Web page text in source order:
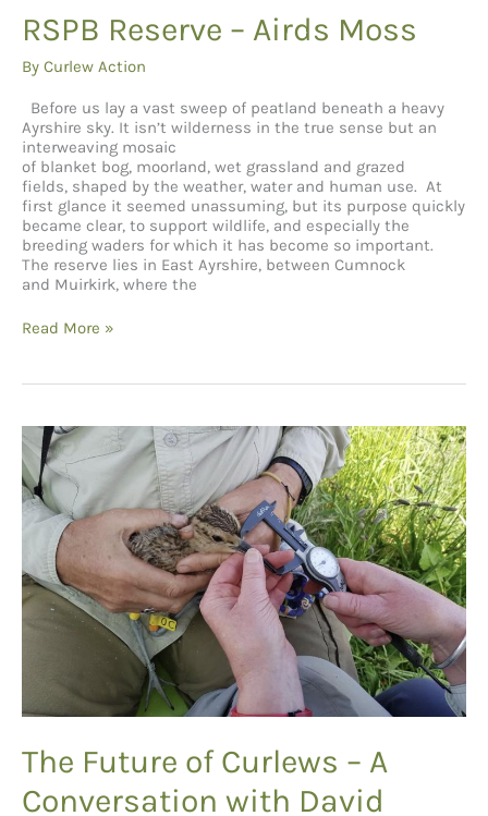
RSPB Reserve – Airds Moss
By Curlew Action
Before us lay a vast sweep of peatland beneath a heavy
Ayrshire sky. It isn’t wilderness in the true sense but an
interweaving mosaic
of blanket bog, moorland, wet grassland and grazed
fields, shaped by the weather, water and human use. At
first glance it seemed unassuming, but its purpose quickly
became clear, to support wildlife, and especially the
breeding waders for which it has become so important.
The reserve lies in East Ayrshire, between Cumnock
and Muirkirk, where the
RSPB Reserve –
Read More »
The Future of Curlews – A
Conversation with David